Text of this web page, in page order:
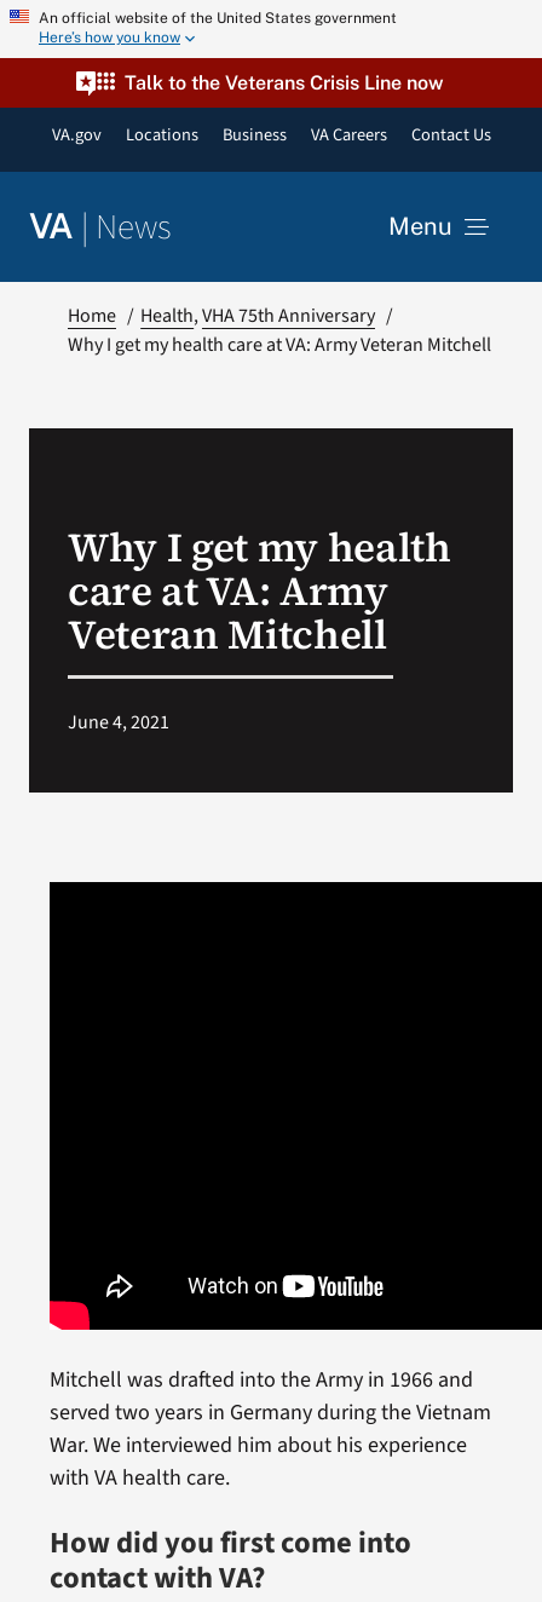
Skip An official website of the United States government
Here’s how you know
Talk to the Veterans Crisis Line now
VA.gov Locations Business VA Careers Contact Us
VA | News Menu
VA Press Room
Search
Home Health VHA 75th Anniversary
Why I get my health care at VA: Army Veteran Mitchell
Why I get my health
care at VA: Army
Veteran Mitchell
June 4, 2021
Mitchell was drafted into the Army in 1966 and
served two years in Germany during the Vietnam
War. We interviewed him about his experience
with VA health care.
How did you first come into
contact with VA?